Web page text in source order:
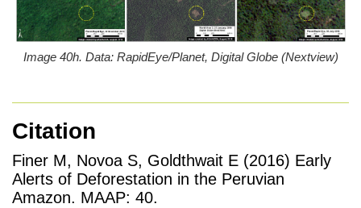
Image 40h. Data: RapidEye/Planet, Digital Globe (Nextview)
Citation
Finer M, Novoa S, Goldthwait E (2016) Early
Alerts of Deforestation in the Peruvian
Amazon. MAAP: 40.